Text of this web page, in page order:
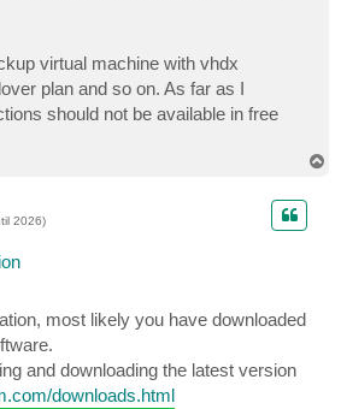
virtual machine with vhdx
plan and so on. As far as I
should not be available in free
2026)
most likely you have downloaded
and downloading the latest version
downloads.html